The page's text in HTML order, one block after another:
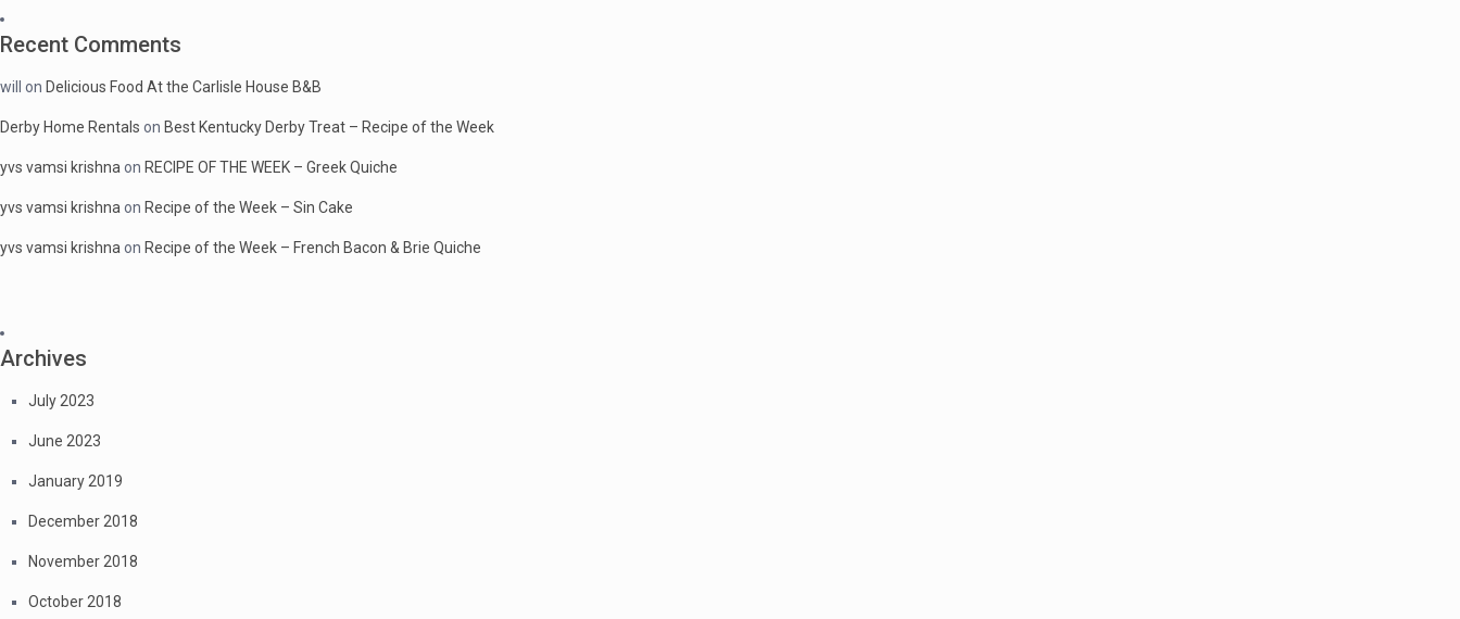
Recent Comments
will on Delicious Food At the Carlisle House B&B
Derby Home Rentals on Best Kentucky Derby Treat – Recipe of the Week
yvs vamsi krishna on RECIPE OF THE WEEK – Greek Quiche
yvs vamsi krishna on Recipe of the Week – Sin Cake
yvs vamsi krishna on Recipe of the Week – French Bacon & Brie Quiche
Archives
July 2023
June 2023
January 2019
December 2018
November 2018
October 2018